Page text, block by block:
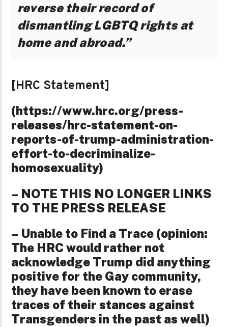
reverse their record of
dismantling LGBTQ rights at
home and abroad.”
[HRC Statement]
(https://www.hrc.org/press-
releases/hrc-statement-on-
reports-of-trump-administration-
effort-to-decriminalize-
homosexuality)
– NOTE THIS NO LONGER LINKS
TO THE PRESS RELEASE
– Unable to Find a Trace (opinion:
The HRC would rather not
acknowledge Trump did anything
positive for the Gay community,
they have been known to erase
traces of their stances against
Transgenders in the past as well)